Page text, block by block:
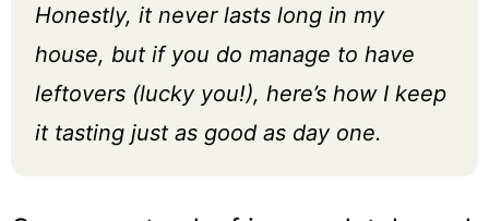
Honestly, it never lasts long in my
house, but if you do manage to have
leftovers (lucky you!), here’s how I keep
it tasting just as good as day one.